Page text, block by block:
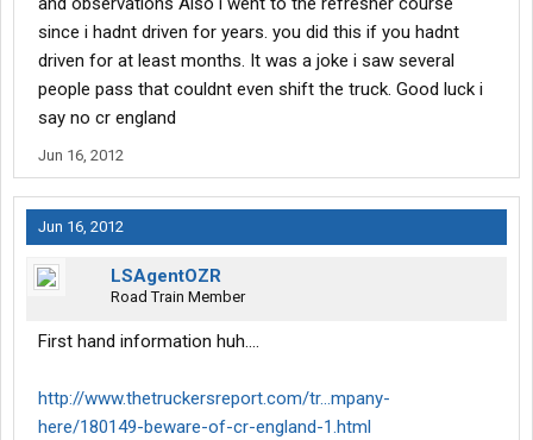
since i hadnt driven for years. you did this if you hadnt
driven for at least months. It was a joke i saw several
people pass that couldnt even shift the truck. Good luck i
say no cr england
Jun 16, 2012
Jun 16, 2012
LSAgentOZR
Road Train Member
First hand information huh....
http://www.thetruckersreport.com/tr...mpany-
here/180149-beware-of-cr-england-1.html